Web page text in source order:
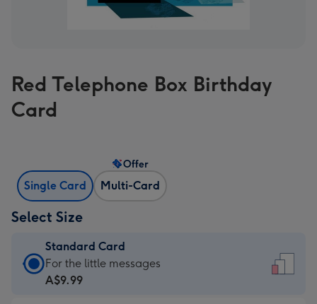
Red Telephone Box Birthday
Card
Single Card Multi-Card
Offer
Select Size
Standard Card
Standard
Card
For the little messages
A$9.99